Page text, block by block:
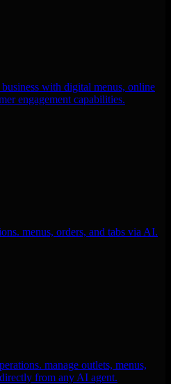
with digital menus, online
engagement capabilities.
menus, orders, and tabs via AI.
manage outlets, menus,
from any AI agent.